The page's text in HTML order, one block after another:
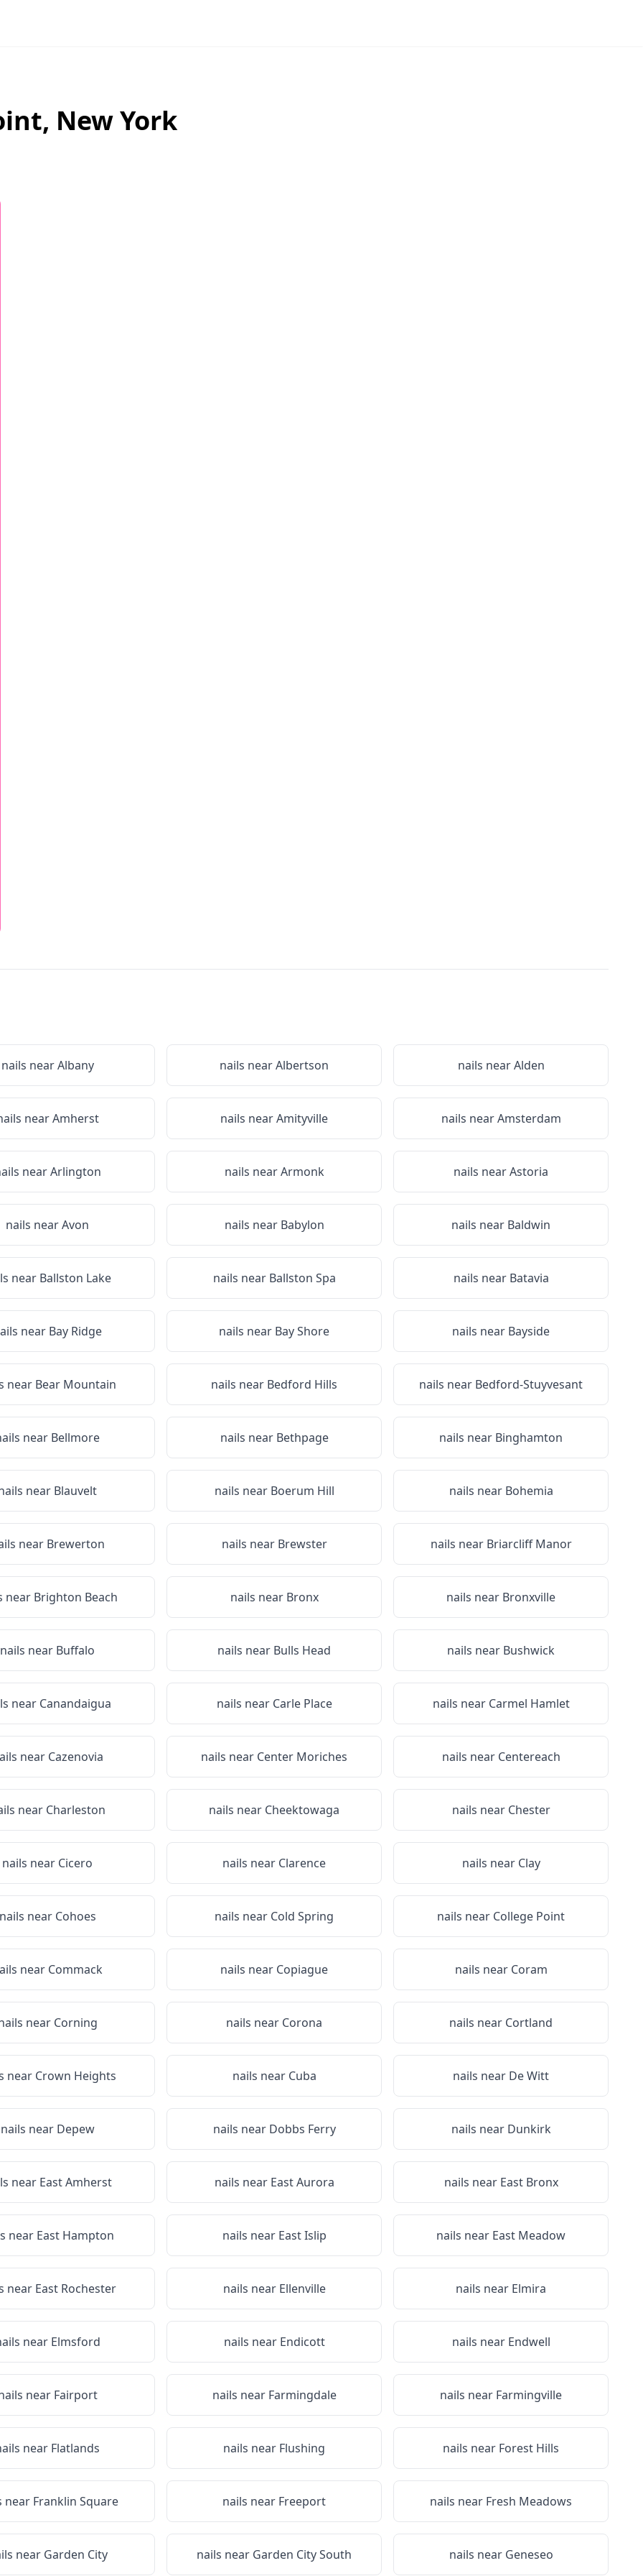
, New York
nails nearAlbany nails nearAlbertson nails nearAlden
nearAmherst nails nearAmityville nails nearAmsterdam
nearArlington nails nearArmonk nails nearAstoria
nails nearAvon nails near Babylon nails near Baldwin
near Ballston Lake nails near Ballston Spa nails near Batavia
near Bay Ridge nails near Bay Shore nails near Bayside
near Bear Mountain nails near Bedford Hills nails near Bedford-Stuyvesant
near Bellmore nails near Bethpage nails near Binghamton
near Blauvelt nails near Boerum Hill nails near Bohemia
near Brewerton nails near Brewster nails near Briarcliff Manor
near Brighton Beach nails near Bronx nails near Bronxville
nails near Buffalo nails near Bulls Head nails near Bushwick
near Canandaigua nails near Carle Place nails near Carmel Hamlet
near Cazenovia nails near Center Moriches nails near Centereach
near Charleston nails near Cheektowaga nails near Chester
nails near Cicero nails near Clarence nails near Clay
near Cohoes nails near Cold Spring nails near College Point
near Commack nails near Copiague nails near Coram
near Corning nails near Corona nails near Cortland
near Crown Heights nails near Cuba nails near De Witt
nails near Depew nails near Dobbs Ferry nails near Dunkirk
near East Amherst nails near East Aurora nails near East Bronx
near East Hampton nails near East Islip nails near East Meadow
near East Rochester nails near Ellenville nails near Elmira
near Elmsford nails near Endicott nails near Endwell
near Fairport nails near Farmingdale nails near Farmingville
near Flatlands nails near Flushing nails near Forest Hills
near Franklin Square nails near Freeport nails near Fresh Meadows
near Garden City nails near Garden City South nails near Geneseo